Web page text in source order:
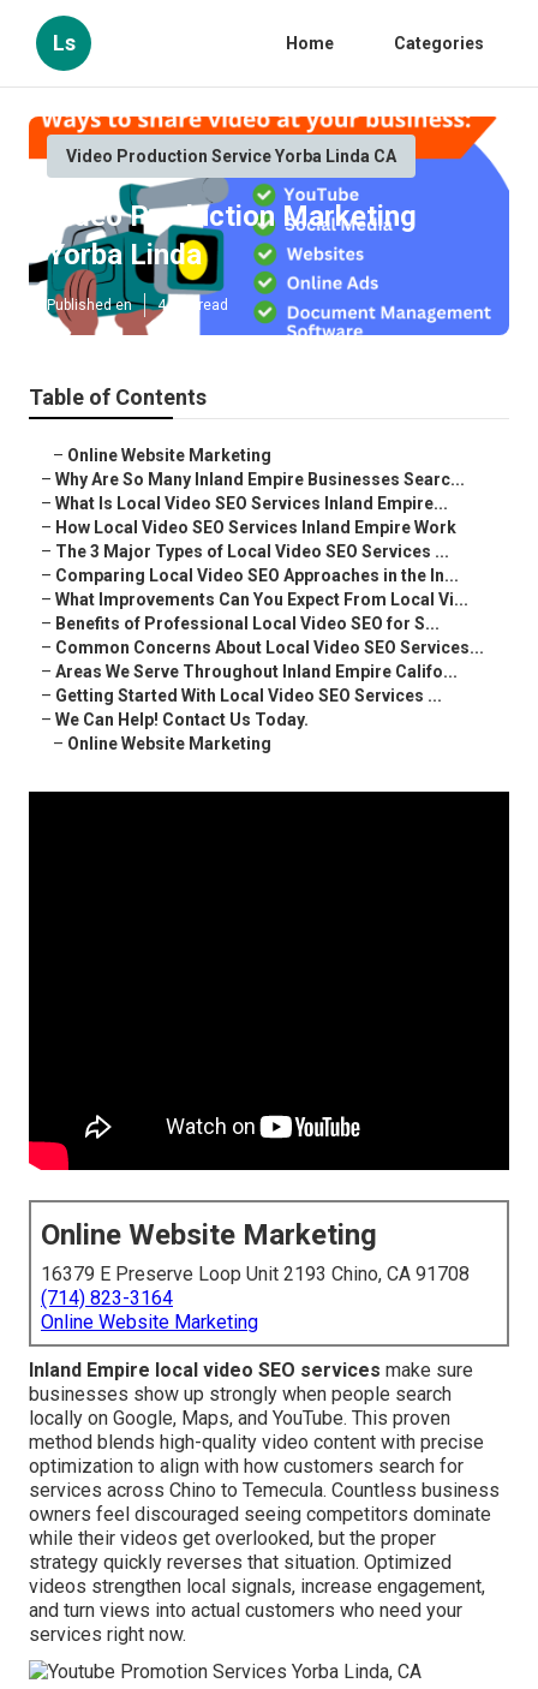
Ls Home Categories
Video Production Service Yorba Linda CA
Video Production Marketing
Yorba Linda
Published en 4 min read
Table of Contents
– Online Website Marketing
– Why Are So Many Inland Empire Businesses Searc...
– What Is Local Video SEO Services Inland Empire...
– How Local Video SEO Services Inland Empire Work
– The 3 Major Types of Local Video SEO Services ...
– Comparing Local Video SEO Approaches in the In...
– What Improvements Can You Expect From Local Vi...
– Benefits of Professional Local Video SEO for S...
– Common Concerns About Local Video SEO Services...
– Areas We Serve Throughout Inland Empire Califo...
– Getting Started With Local Video SEO Services ...
– We Can Help! Contact Us Today.
– Online Website Marketing
Online Website Marketing
16379 E Preserve Loop Unit 2193 Chino, CA 91708
(714) 823-3164
Online Website Marketing
Inland Empire local video SEO services make sure
businesses show up strongly when people search
locally on Google, Maps, and YouTube. This proven
method blends high-quality video content with precise
optimization to align with how customers search for
services across Chino to Temecula. Countless business
owners feel discouraged seeing competitors dominate
while their videos get overlooked, but the proper
strategy quickly reverses that situation. Optimized
videos strengthen local signals, increase engagement,
and turn views into actual customers who need your
services right now.